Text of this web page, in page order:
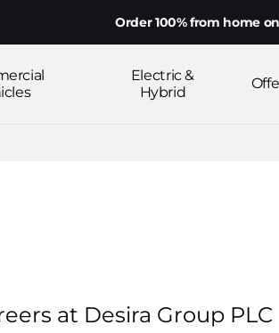
Order 100% from home on your
Electric &
Hybrid
at Desira Group PLC